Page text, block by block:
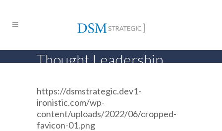
Thought Leadership
https://dsmstrategic.dev1-
ironistic.com/wp-
content/uploads/2022/06/cropped-
favicon-01.png